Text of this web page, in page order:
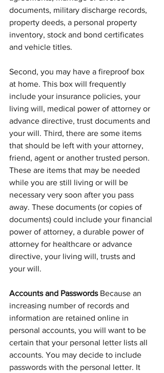
documents, military discharge records,
property deeds, a personal property
inventory, stock and bond certificates
and vehicle titles.
Second, you may have a fireproof box
at home. This box will frequently
include your insurance policies, your
living will, medical power of attorney or
advance directive, trust documents and
your will. Third, there are some items
that should be left with your attorney,
friend, agent or another trusted person.
These are items that may be needed
while you are still living or will be
necessary very soon after you pass
away. These documents (or copies of
documents) could include your financial
power of attorney, a durable power of
attorney for healthcare or advance
directive, your living will, trusts and
your will.
Accounts and Passwords Because an
increasing number of records and
information are retained online in
personal accounts, you will want to be
certain that your personal letter lists all
accounts. You may decide to include
passwords with the personal letter. It